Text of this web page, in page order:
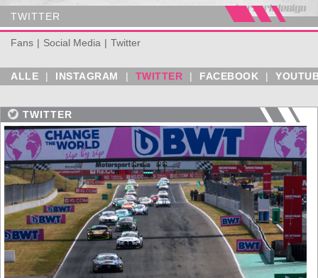
TWITTER
Fans Social Media Twitter
ALLE | INSTAGRAM | TWITTER | FACEBOOK |
TWITTER